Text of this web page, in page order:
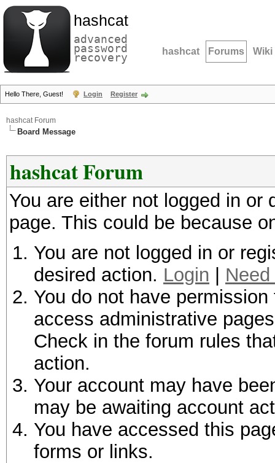
hashcat
advanced
password
recovery hashcat Forums Wiki
Hello There, Guest! Login Register
hashcat Forum
Board Message
hashcat Forum
You are either not logged in
page. This could be because
You are not logged in or
desired action. Login
You do not have
access administrative
Check in the forum rules
action.
Your account may have
may be awaiting account
You have accessed this
forms or links.